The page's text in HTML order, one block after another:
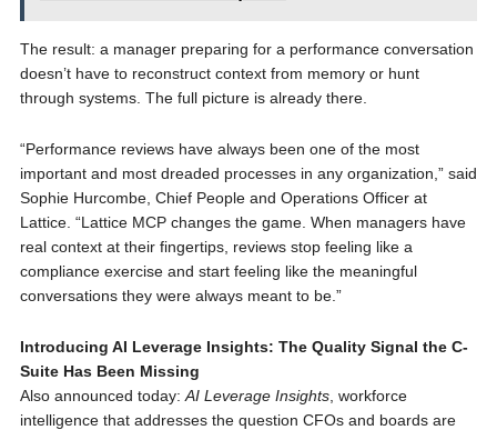
The result: a manager preparing for a performance conversation
doesn’t have to reconstruct context from memory or hunt
through systems. The full picture is already there.
“Performance reviews have always been one of the most
important and most dreaded processes in any organization,” said
Sophie Hurcombe, Chief People and Operations Officer at
Lattice. “Lattice MCP changes the game. When managers have
real context at their fingertips, reviews stop feeling like a
compliance exercise and start feeling like the meaningful
conversations they were always meant to be.”
Introducing AI Leverage Insights: The Quality Signal the C-
Suite Has Been Missing
Also announced today:AI Leverage Insights, workforce
intelligence that addresses the question CFOs and boards are